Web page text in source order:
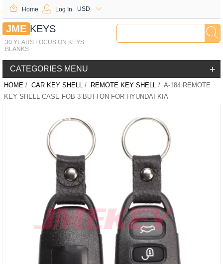
Home Log In USD
JME KEYS
30 YEARS FOCUS ON KEYS
BLANKS
CATEGORIES MENU +
HOME / CAR KEY SHELL / REMOTE KEY SHELL / A-184 REMOTE
KEY SHELL CASE FOB 3 BUTTON FOR HYUNDAI KIA